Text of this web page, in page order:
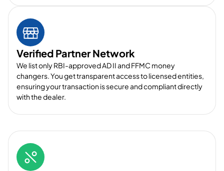
Verified Partner Network
We list only RBI-approved AD II and FFMC money
changers. You get transparent access to licensed entities,
ensuring your transaction is secure and compliant directly
with the dealer.